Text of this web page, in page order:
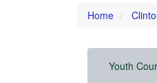
Home
Youth